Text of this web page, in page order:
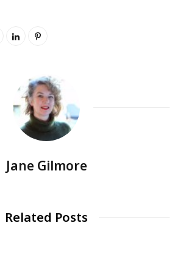
Jane Gilmore
Related Posts